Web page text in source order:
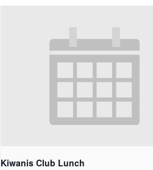
Kiwanis Club Lunch